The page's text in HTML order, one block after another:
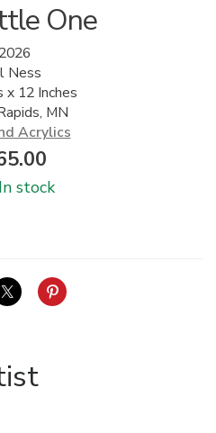
One
2026
Ness
x 12 Inches
MN
Acrylics
In stock